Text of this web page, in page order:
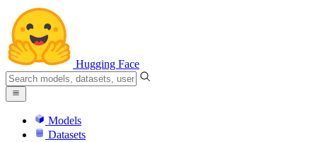
Hugging Face
Models
Datasets